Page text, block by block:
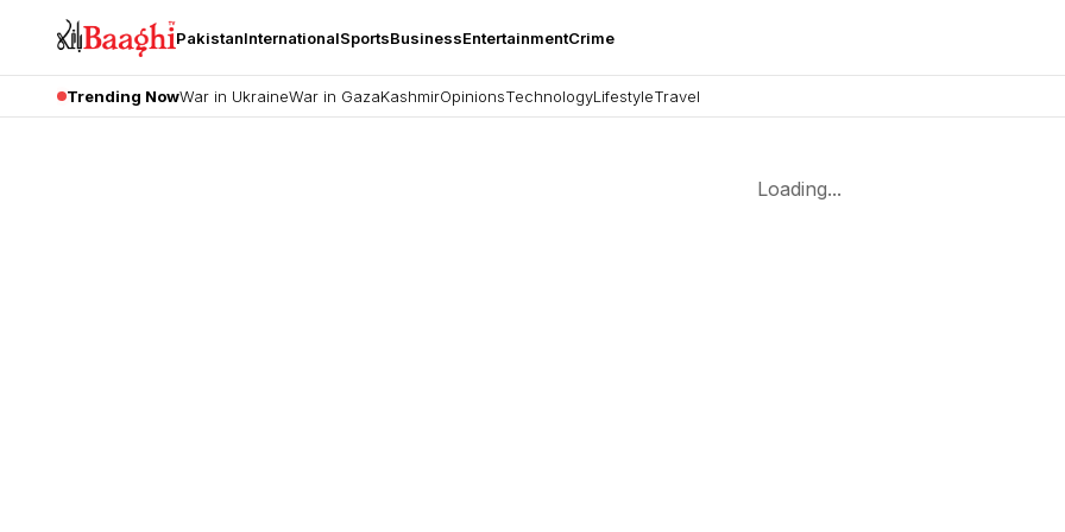
PakistanInternationalSportsBusinessEntertainmentCrime
Trending NowWar in UkraineWar in GazaKashmirOpinionsTechnologyLifestyleTravel
Loading...